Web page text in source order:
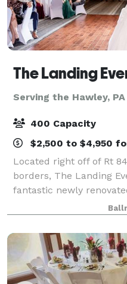
Serving the Hawley,
400 Capacity
$2,500 to $4,950
Located right off of Rt
borders, The Landing
fantastic newly
offers everything from
to corporate retreats